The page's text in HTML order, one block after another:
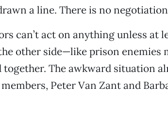
a line. There is no
can’t act on anything unless at
other side—like prison enemies
together. The awkward situation
Peter Van Zant and